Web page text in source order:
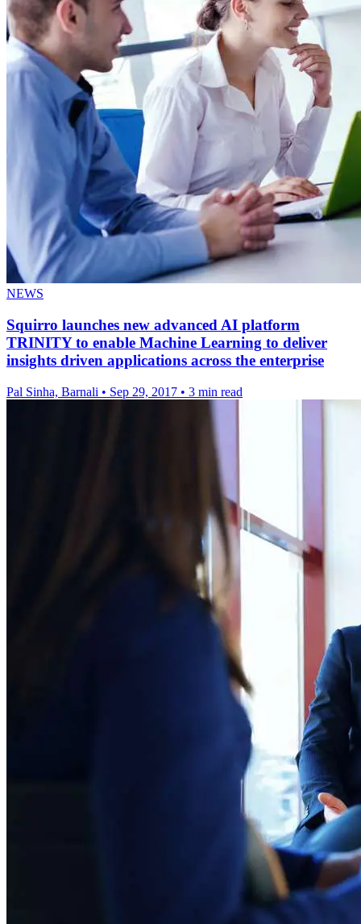
NEWS
Squirro launches new advanced AI platform
TRINITY to enable Machine Learning to deliver
insights driven applications across the enterprise
Pal Sinha, Barnali • Sep 29, 2017 • 3 min read